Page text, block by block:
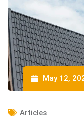
May 12,
Articles